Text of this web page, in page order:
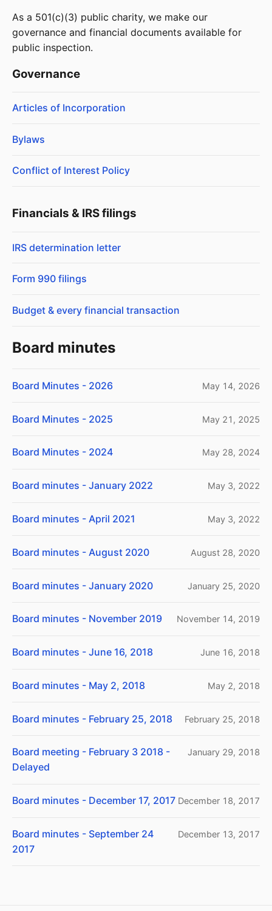
As a 501(c)(3) public charity, we make our
governance and financial documents available for
public inspection.
Governance
Articles of Incorporation
Bylaws
Conflict of Interest Policy
Financials & IRS filings
IRS determination letter
Form 990 filings
Budget & every financial transaction
Board minutes
Board Minutes - 2026 May 14, 2026
Board Minutes - 2025 May 21, 2025
Board Minutes - 2024 May 28, 2024
Board minutes - January 2022 May 3, 2022
Board minutes - April 2021 May 3, 2022
Board minutes - August 2020 August 28, 2020
Board minutes - January 2020 January 25, 2020
Board minutes - November 2019 November 14, 2019
Board minutes - June 16, 2018 June 16, 2018
Board minutes - May 2, 2018 May 2, 2018
Board minutes - February 25, 2018 February 25, 2018
Board meeting - February 3 2018 -
Delayed
January 29, 2018
Board minutes - December 17, 2017 December 18, 2017
Board minutes - September 24
2017
December 13, 2017